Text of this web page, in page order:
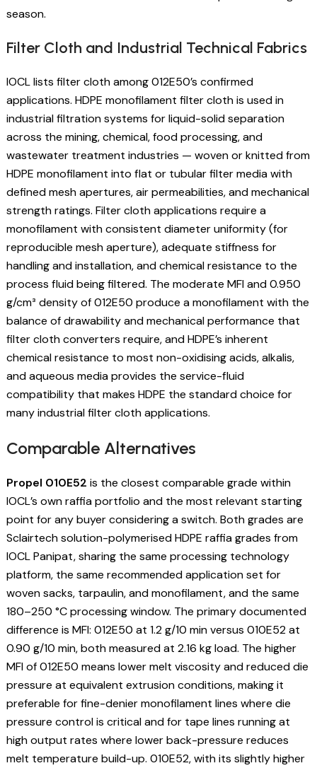
season.
Filter Cloth and Industrial Technical Fabrics
IOCL lists filter cloth among 012E50’s confirmed
applications. HDPE monofilament filter cloth is used in
industrial filtration systems for liquid-solid separation
across the mining, chemical, food processing, and
wastewater treatment industries — woven or knitted from
HDPE monofilament into flat or tubular filter media with
defined mesh apertures, air permeabilities, and mechanical
strength ratings. Filter cloth applications require a
monofilament with consistent diameter uniformity (for
reproducible mesh aperture), adequate stiffness for
handling and installation, and chemical resistance to the
process fluid being filtered. The moderate MFI and 0.950
g/cm³ density of 012E50 produce a monofilament with the
balance of drawability and mechanical performance that
filter cloth converters require, and HDPE’s inherent
chemical resistance to most non-oxidising acids, alkalis,
and aqueous media provides the service-fluid
compatibility that makes HDPE the standard choice for
many industrial filter cloth applications.
Comparable Alternatives
Propel 010E52 is the closest comparable grade within
IOCL’s own raffia portfolio and the most relevant starting
point for any buyer considering a switch. Both grades are
Sclairtech solution-polymerised HDPE raffia grades from
IOCL Panipat, sharing the same processing technology
platform, the same recommended application set for
woven sacks, tarpaulin, and monofilament, and the same
180–250 °C processing window. The primary documented
difference is MFI: 012E50 at 1.2 g/10 min versus 010E52 at
0.90 g/10 min, both measured at 2.16 kg load. The higher
MFI of 012E50 means lower melt viscosity and reduced die
pressure at equivalent extrusion conditions, making it
preferable for fine-denier monofilament lines where die
pressure control is critical and for tape lines running at
high output rates where lower back-pressure reduces
melt temperature build-up. 010E52, with its slightly higher